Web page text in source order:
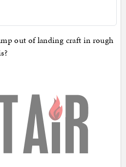
out of landing craft in rough